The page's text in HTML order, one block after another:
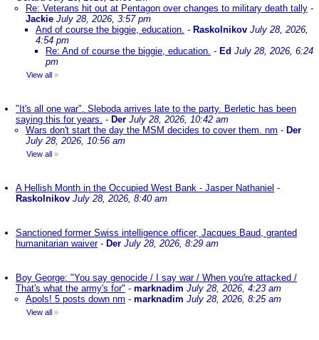
Re: Veterans hit out at Pentagon over changes to military death tally -
Jackie July 28, 2026, 3:57 pm
And of course the biggie, education. - Raskolnikov July 28, 2026,
4:54 pm
Re: And of course the biggie, education. - Ed July 28, 2026, 6:24
pm
View all »
"It's all one war". Sleboda arrives late to the party. Berletic has been
saying this for years. - Der July 28, 2026, 10:42 am
Wars don't start the day the MSM decides to cover them. nm - Der
July 28, 2026, 10:56 am
View all »
A Hellish Month in the Occupied West Bank - Jasper Nathaniel -
Raskolnikov July 28, 2026, 8:40 am
Sanctioned former Swiss intelligence officer, Jacques Baud, granted
humanitarian waiver- Der July 28, 2026, 8:29 am
Boy George: "You say genocide / I say war / When you're attacked /
That's what the army's for" - marknadim July 28, 2026, 4:23 am
Apols! 5 posts down nm - marknadim July 28, 2026, 8:25 am
View all »